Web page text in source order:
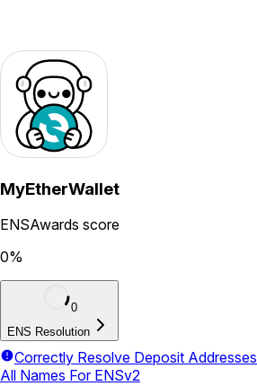
MyEtherWallet
ENSAwards score
0%
0
ENS Resolution
Correctly Resolve Deposit Addresses
All Names For ENSv2